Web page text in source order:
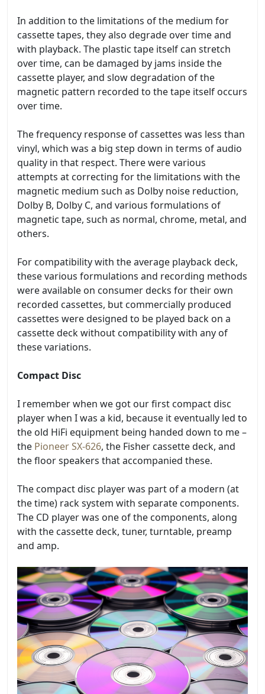
In addition to the limitations of the medium for
cassette tapes, they also degrade over time and
with playback. The plastic tape itself can stretch
over time, can be damaged by jams inside the
cassette player, and slow degradation of the
magnetic pattern recorded to the tape itself occurs
over time.
The frequency response of cassettes was less than
vinyl, which was a big step down in terms of audio
quality in that respect. There were various
attempts at correcting for the limitations with the
magnetic medium such as Dolby noise reduction,
Dolby B, Dolby C, and various formulations of
magnetic tape, such as normal, chrome, metal, and
others.
For compatibility with the average playback deck,
these various formulations and recording methods
were available on consumer decks for their own
recorded cassettes, but commercially produced
cassettes were designed to be played back on a
cassette deck without compatibility with any of
these variations.
Compact Disc
I remember when we got our first compact disc
player when I was a kid, because it eventually led to
the old HiFi equipment being handed down to me –
the Pioneer SX-626, the Fisher cassette deck, and
the floor speakers that accompanied these.
The compact disc player was part of a modern (at
the time) rack system with separate components.
The CD player was one of the components, along
with the cassette deck, tuner, turntable, preamp
and amp.